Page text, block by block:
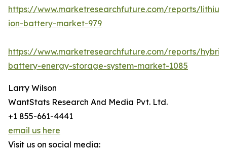
https://www.marketresearchfuture.com/reports/
ion-battery-market-979
https://www.marketresearchfuture.com/reports/
battery-energy-storage-system-market-1085
Larry Wilson
WantStats Research And Media Pvt. Ltd.
+1 855-661-4441
email us here
Visit us on social media: